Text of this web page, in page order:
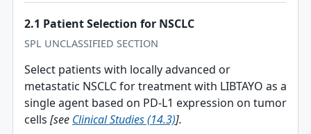
2.1 Patient Selection for NSCLC
SPL UNCLASSIFIED SECTION
Select patients with locally advanced or
metastatic NSCLC for treatment with LIBTAYO as a
single agent based on PD-L1 expression on tumor
cells [see Clinical Studies (14.3)].